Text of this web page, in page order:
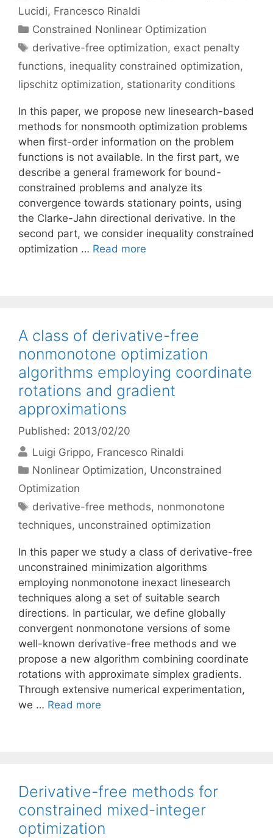
Lucidi Francesco Rinaldi
Categories
Constrained Nonlinear Optimization
Tags
derivative-free optimization, exact penalty
functions, inequality constrained optimization,
lipschitz optimization, stationarity conditions
In this paper, we propose new linesearch-based
methods for nonsmooth optimization problems
when first-order information on the problem
functions is not available. In the first part, we
describe a general framework for bound-
constrained problems and analyze its
convergence towards stationary points, using
the Clarke-Jahn directional derivative. In the
second part, we consider inequality constrained
optimization … Read more
A class of derivative-free
nonmonotone optimization
algorithms employing coordinate
rotations and gradient
approximations
Published: 2013/02/20
Luigi Grippo Francesco Rinaldi
Categories
Nonlinear Optimization, Unconstrained
Optimization
Tags
derivative-free methods, nonmonotone
techniques, unconstrained optimization
In this paper we study a class of derivative-free
unconstrained minimization algorithms
employing nonmonotone inexact linesearch
techniques along a set of suitable search
directions. In particular, we define globally
convergent nonmonotone versions of some
well-known derivative-free methods and we
propose a new algorithm combining coordinate
rotations with approximate simplex gradients.
Through extensive numerical experimentation,
we … Read more
Derivative-free methods for
constrained mixed-integer
optimization